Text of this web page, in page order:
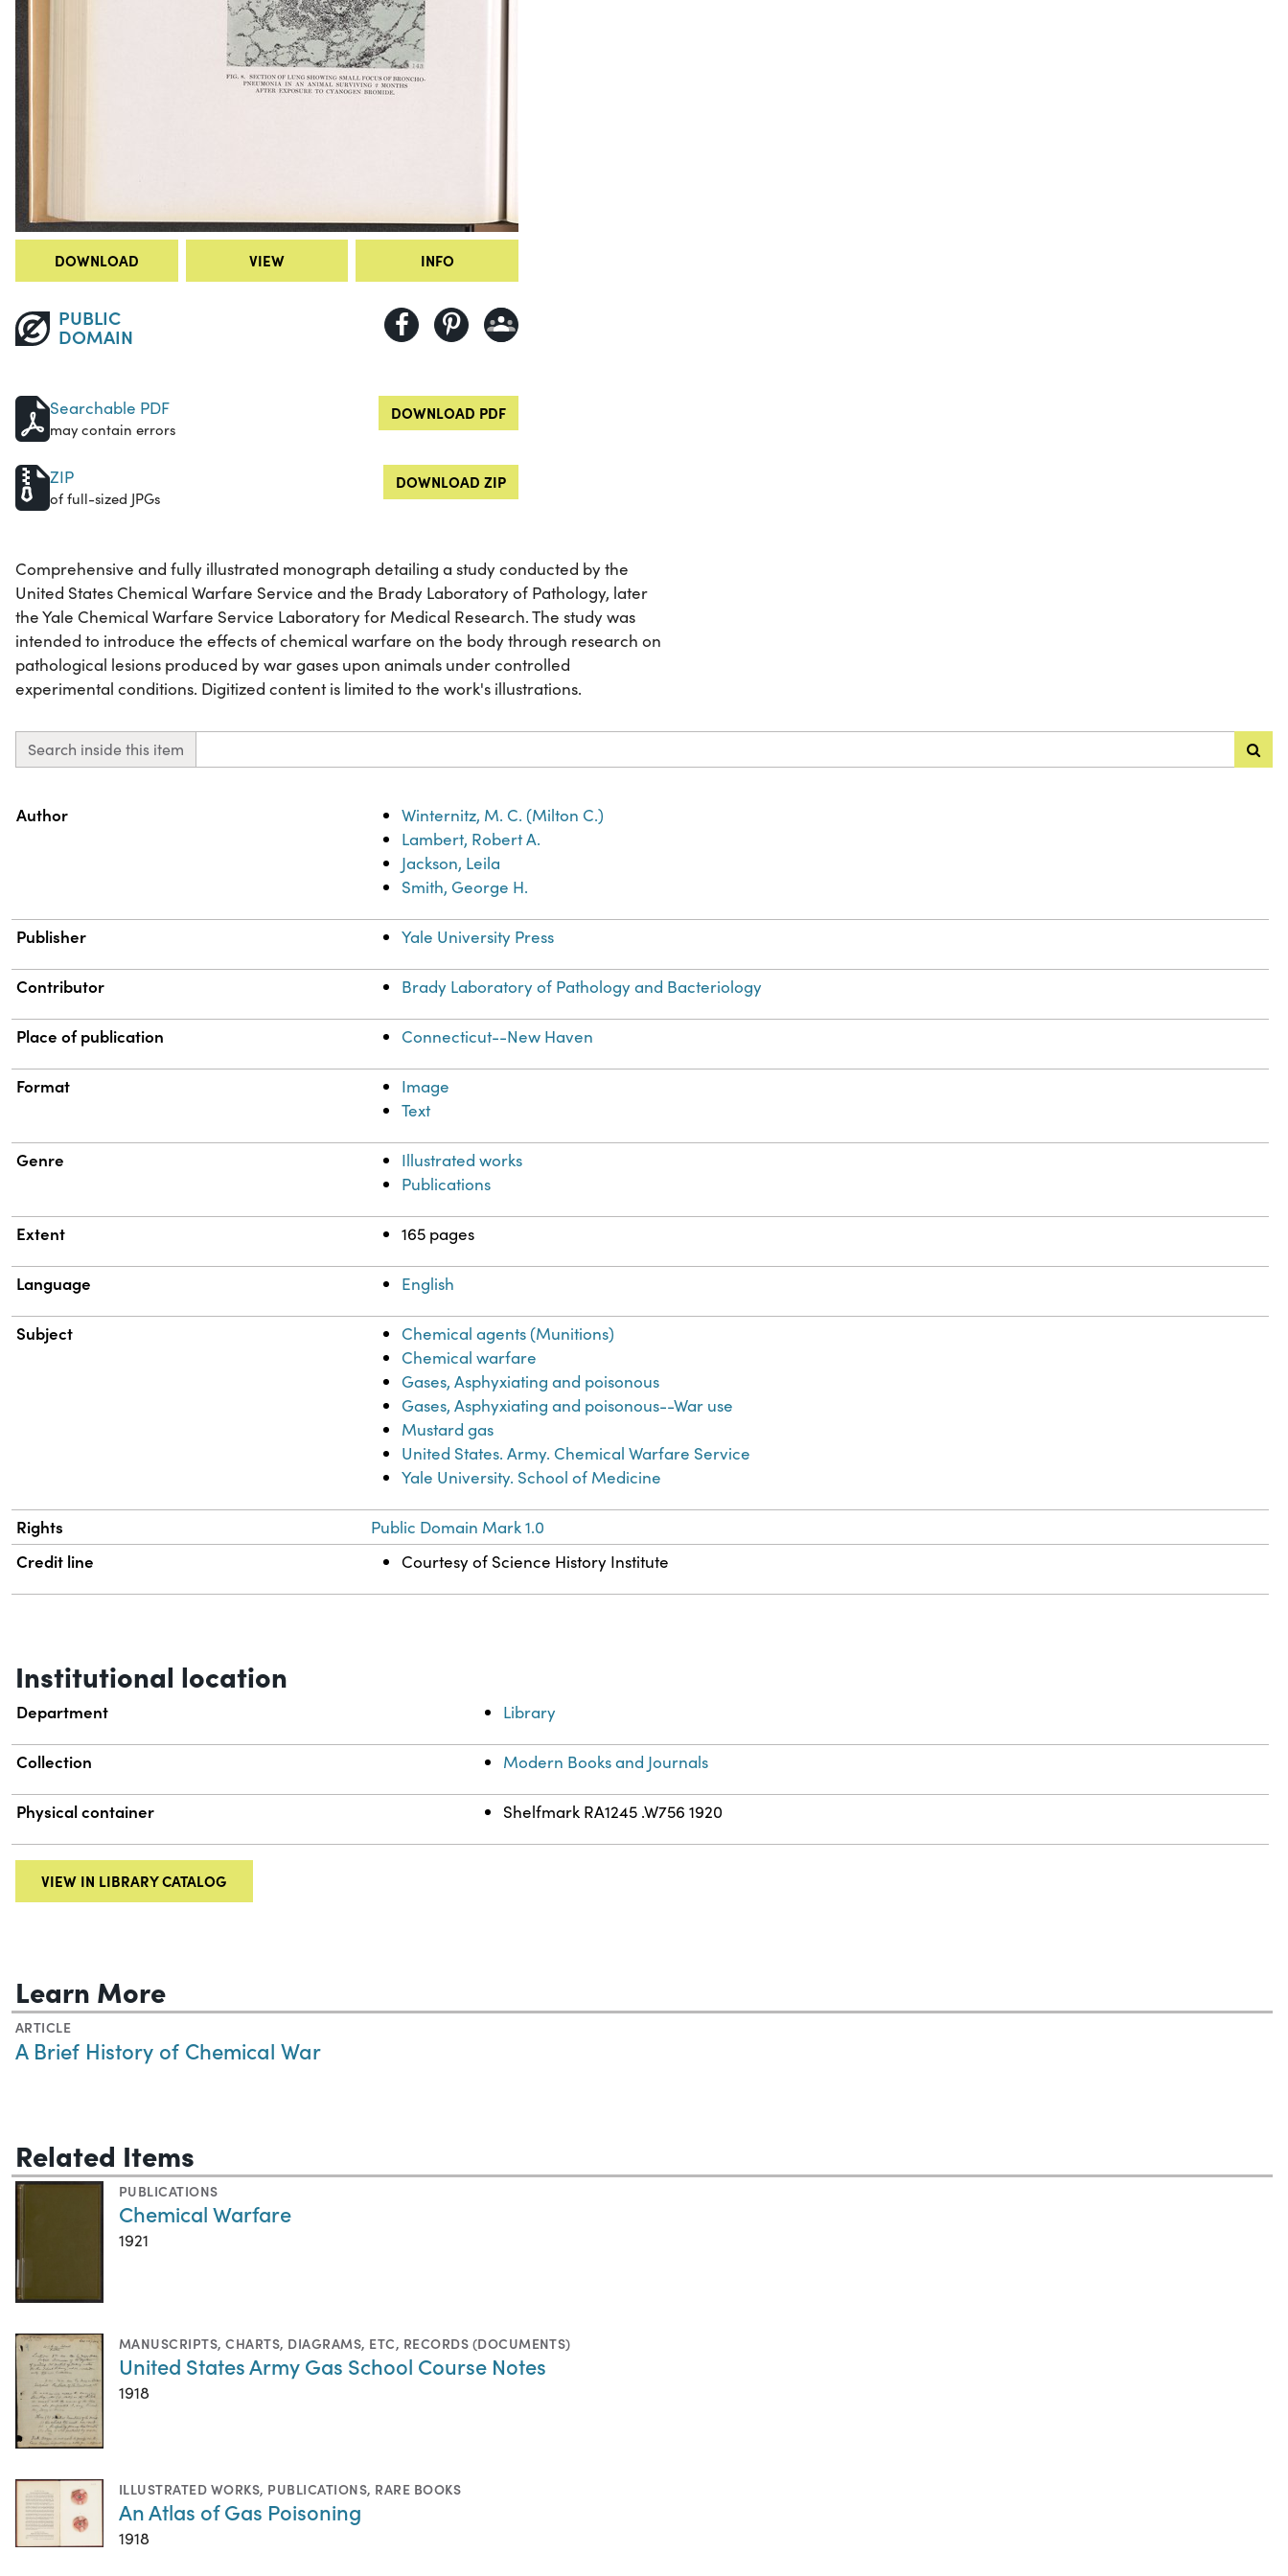
DOWNLOAD VIEW INFO
PUBLIC
DOMAIN
Searchable PDF
may contain errors
DOWNLOAD PDF
ZIP
of full-sized JPGs
DOWNLOAD ZIP
Comprehensive and fully illustrated monograph detailing a study conducted by the
United States Chemical Warfare Service and the Brady Laboratory of Pathology, later
the Yale Chemical Warfare Service Laboratory for Medical Research. The study was
intended to introduce the effects of chemical warfare on the body through research on
pathological lesions produced by war gases upon animals under controlled
experimental conditions. Digitized content is limited to the work's illustrations.
Search inside this item
Property
Author
Winternitz, M. C. (Milton C.)
Lambert, Robert A.
Jackson, Leila
Smith, George H.
Publisher Yale University Press
Contributor Brady Laboratory of Pathology and Bacteriology
Place of publication Connecticut--New Haven
Format
Image
Text
Genre
Illustrated works
Publications
Extent 165 pages
Language English
Subject
Chemical agents (Munitions)
Chemical warfare
Gases, Asphyxiating and poisonous
Gases, Asphyxiating and poisonous--War use
Mustard gas
United States. Army. Chemical Warfare Service
Yale University. School of Medicine
Rights Public Domain Mark 1.0
Credit line Courtesy of Science History Institute
Institutional location
Department Library
Collection Modern Books and Journals
Physical container Shelfmark RA1245 .W756 1920
VIEW IN LIBRARY CATALOG
Learn More
ARTICLE
A Brief History of Chemical War
Related Items
PUBLICATIONS
Chemical Warfare
1921
MANUSCRIPTS,CHARTS, DIAGRAMS, ETC, RECORDS (DOCUMENTS)
United States Army Gas School Course Notes
1918
ILLUSTRATED WORKS, PUBLICATIONS, RARE BOOKS
An Atlas of Gas Poisoning
1918